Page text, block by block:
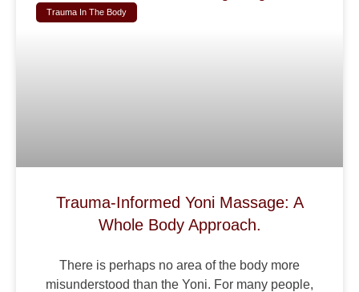
Trauma In The Body
Trauma-Informed Yoni Massage: A
Whole Body Approach.
There is perhaps no area of the body more
misunderstood than the Yoni. For many people,